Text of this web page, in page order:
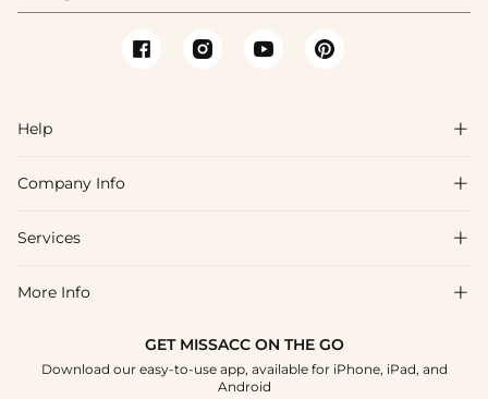
Help 
FAQs
Shipping & Delivery
How To Choose
Company Info 
About Us
Blog
Terms & Conditions
Services 
Affiliate
More Info 
GET MISSACC ON THE GO
Download our easy-to-use app, available for iPhone, iPad, and
Android